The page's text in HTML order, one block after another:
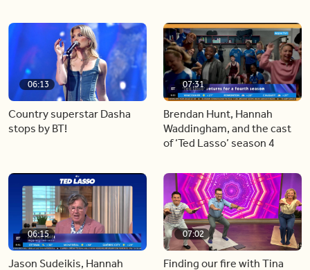
06:13
Country superstar Dasha
stops by BT!
07:31
Brendan Hunt, Hannah
Waddingham, and the cast
of ‘Ted Lasso’ season 4
06:15
Jason Sudeikis, Hannah
07:02
Finding our fire with Tina